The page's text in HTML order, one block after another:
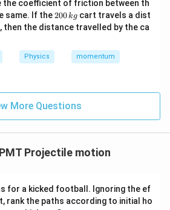
0
\,
k
the coefficient of friction between th
same. If the2
0
0
200 kg cart travels a dist
then the distance travelled by the ca
Physics momentum
More Questions
Projectile motion
for a kicked football. Ignoring the ef
rank the paths according to initial ho